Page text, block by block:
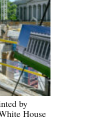
by
House